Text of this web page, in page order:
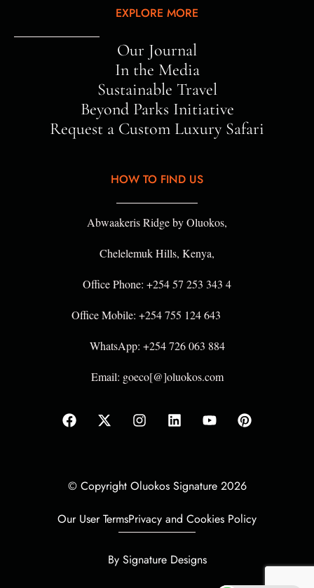
EXPLORE MORE
Our Journal
In the Media
Sustainable Travel
Beyond Parks Initiative
Request a Custom Luxury Safari
HOW TO FIND US
Abwaakeris Ridge by Oluokos,
Chelelemuk Hills, Kenya,
Office Phone: +254 57 253 343 4
Office Mobile: +254 755 124 643
WhatsApp: +254 726 063 884
Email: goeco[@]oluokos.com
© Copyright Oluokos Signature 2026
Our User TermsPrivacy and Cookies Policy
By Signature Designs